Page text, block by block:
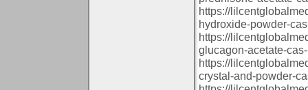
https://
hydroxide-powder-
https://
glucagon-acetate-
https://
crystal-and-powder-